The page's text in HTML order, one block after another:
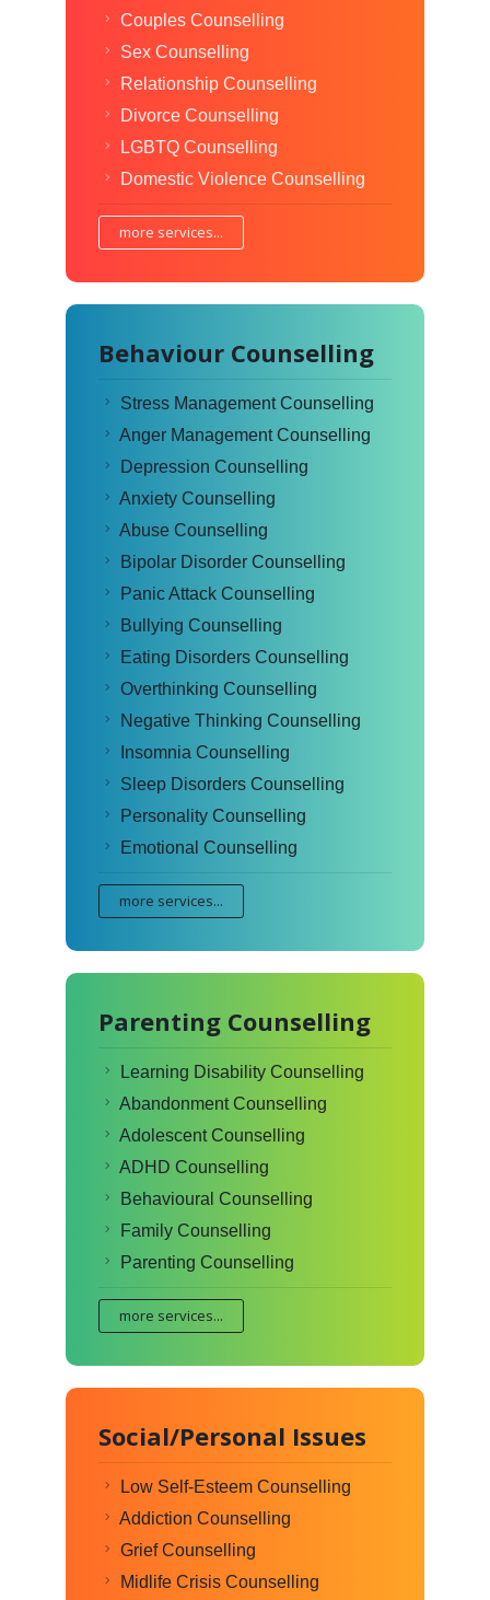
Couples Counselling
Sex Counselling
Relationship Counselling
Divorce Counselling
LGBTQ Counselling
Domestic Violence Counselling
more services...
Behaviour Counselling
Stress Management Counselling
Anger Management Counselling
Depression Counselling
Anxiety Counselling
Abuse Counselling
Bipolar Disorder Counselling
Panic Attack Counselling
Bullying Counselling
Eating Disorders Counselling
Overthinking Counselling
Negative Thinking Counselling
Insomnia Counselling
Sleep Disorders Counselling
Personality Counselling
Emotional Counselling
more services...
Parenting Counselling
Learning Disability Counselling
Abandonment Counselling
Adolescent Counselling
ADHD Counselling
Behavioural Counselling
Family Counselling
Parenting Counselling
more services...
Social/Personal Issues
Low Self-Esteem Counselling
Addiction Counselling
Grief Counselling
Midlife Crisis Counselling